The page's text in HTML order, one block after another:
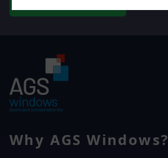
Why AGS Windows?